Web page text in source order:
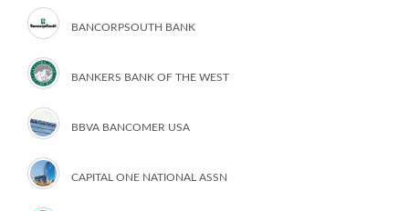
BANCORPSOUTH BANK
BANKERS BANK OF THE WEST
BBVA BANCOMER USA
CAPITAL ONE NATIONAL ASSN